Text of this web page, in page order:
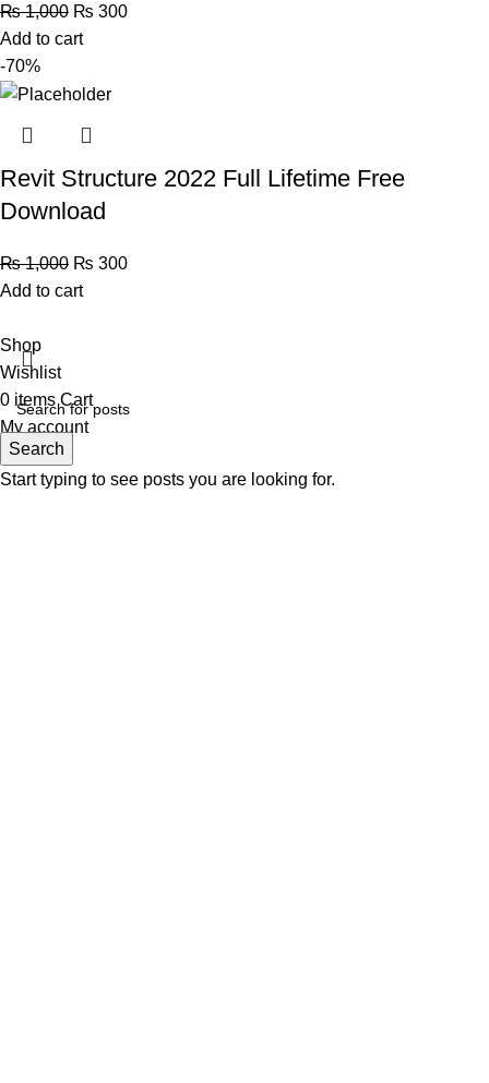
₨1,000 ₨ 300
Add to cart
-70%
Revit Structure 2022 Full Lifetime Free
Download
₨1,000 ₨ 300
Add to cart
Search
Start typing to see posts you are looking for.
Shop
Wishlist
0 items Cart
My account